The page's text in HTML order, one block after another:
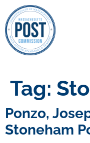
Tag:
Ponzo,
Stoneham